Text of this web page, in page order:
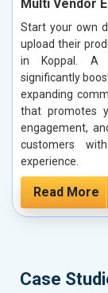
Multi Vendor
Start your own
upload their
in Koppal. A
significantly
expanding
that promotes
engagement,
customers
experience.
Read More
Case